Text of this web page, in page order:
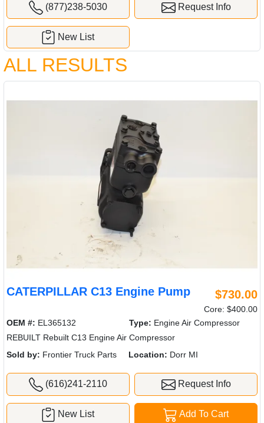
(877)238-5030 Request Info
New List
ALL RESULTS
CATERPILLAR C13 Engine Pump $730.00
Core: $400.00
OEM #: EL365132 Type: Engine Air Compressor
REBUILT Rebuilt C13 Engine Air Compressor
Sold by: Frontier Truck Parts Location: Dorr MI
(616)241-2110 Request Info
Add To Cart
New List